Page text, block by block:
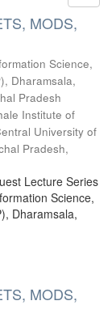
MODS,
Science,
Dharamsala,
Pradesh
Institute of
University of
Pradesh,
Lecture Series
Science,
Dharamsala,
MODS,